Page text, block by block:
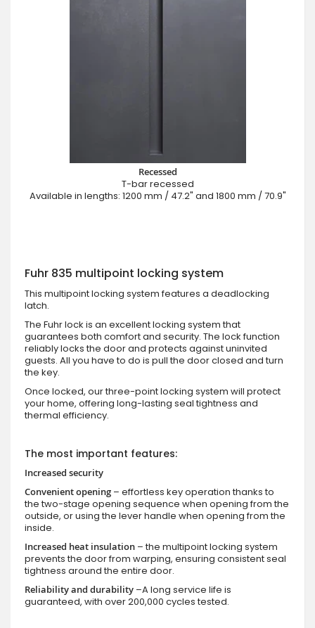
Recessed
T-bar recessed
Available in lengths: 1200 mm / 47.2" and 1800 mm / 70.9"
Fuhr 835 multipoint locking system
This multipoint locking system features a deadlocking
latch.
The Fuhr lock is an excellent locking system that
guarantees both comfort and security. The lock function
reliably locks the door and protects against uninvited
guests. All you have to do is pull the door closed and turn
the key.
Once locked, our three-point locking system will protect
your home, offering long-lasting seal tightness and
thermal efficiency.
The most important features:
Increased security
Convenient opening – effortless key operation thanks to
the two-stage opening sequence when opening from the
outside, or using the lever handle when opening from the
inside.
Increased heat insulation – the multipoint locking system
prevents the door from warping, ensuring consistent seal
tightness around the entire door.
Reliability and durability –A long service life is
guaranteed, with over 200,000 cycles tested.